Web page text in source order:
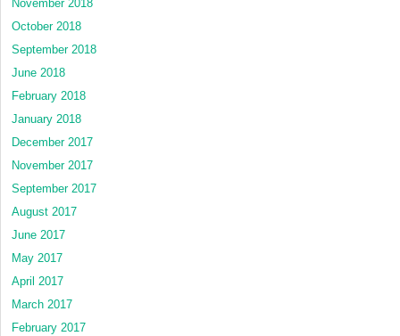
November 2018
October 2018
September 2018
June 2018
February 2018
January 2018
December 2017
November 2017
September 2017
August 2017
June 2017
May 2017
April 2017
March 2017
February 2017